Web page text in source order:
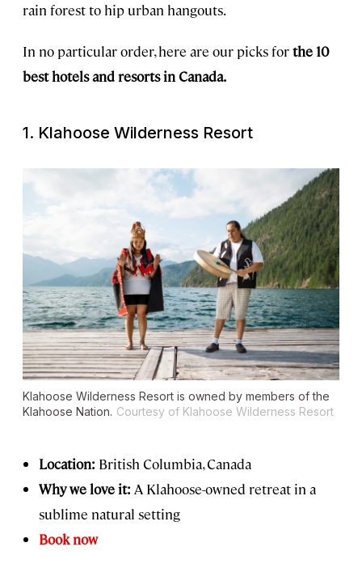
rain forest to hip urban hangouts.
In no particular order, here are our picks forthe 10
best hotels and resorts in Canada.
1. Klahoose Wilderness Resort
Klahoose Wilderness Resort is owned by members of the
Klahoose Nation. Courtesy of Klahoose Wilderness Resort
Location: British Columbia, Canada
Why we love it: A Klahoose-owned retreat in a
sublime natural setting
Book now